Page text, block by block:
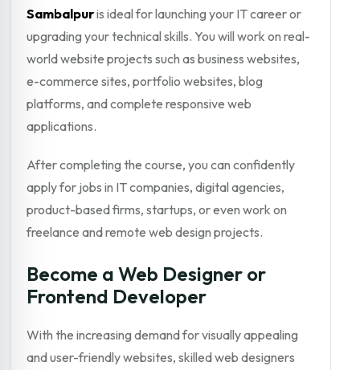
Sambalpuris ideal for launching your IT career or
upgrading your technical skills. You will work on real-
world website projects such as business websites,
e-commerce sites, portfolio websites, blog
platforms, and complete responsive web
applications.
After completing the course, you can confidently
apply for jobs in IT companies, digital agencies,
product-based firms, startups, or even work on
freelance and remote web design projects.
Become a Web Designer or
Frontend Developer
With the increasing demand for visually appealing
and user-friendly websites, skilled web designers